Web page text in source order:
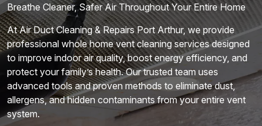
Breathe Cleaner, Safer Air Throughout Your Entire Home
At Air Duct Cleaning & Repairs Port Arthur, we provide
professional whole home vent cleaning services designed
to improve indoor air quality, boost energy efficiency, and
protect your family’s health. Our trusted team uses
advanced tools and proven methods to eliminate dust,
allergens, and hidden contaminants from your entire vent
system.